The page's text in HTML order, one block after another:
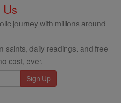
journey with millions around
saints, daily readings, and free
cost, ever.